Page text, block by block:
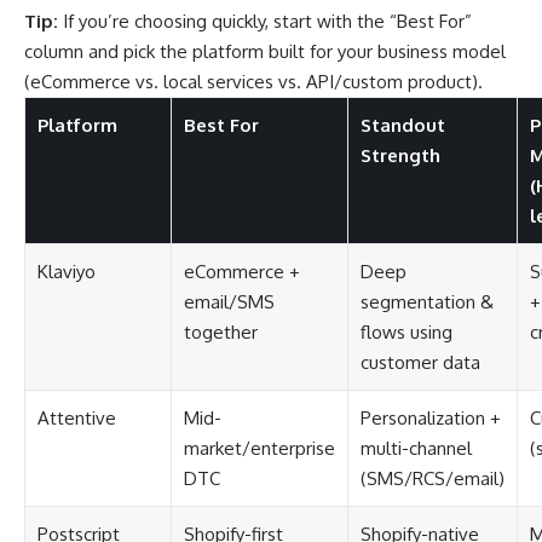
Tip: If you’re choosing quickly, start with the “Best For”
column and pick the platform built for your business model
(eCommerce vs. local services vs. API/custom product).
Platform
Best For
Standout
Strength
Klaviyo
eCommerce +
email/SMS
together
Deep
segmentation &
flows using
customer data
Attentive
Mid-
market/enterprise
DTC
Personalization +
multi-channel
(SMS/RCS/email)
Postscript Shopify-first Shopify-native